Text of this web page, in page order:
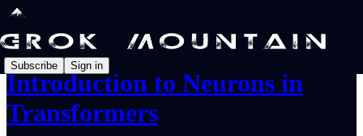
Subscribe Sign in
Introduction to Neurons in
Transformers